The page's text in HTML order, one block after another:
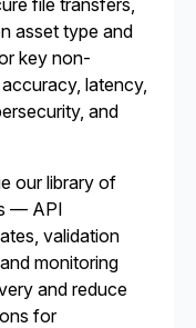
file transfers,
asset type and
key non-
latency,
and
our library of
— API
validation
monitoring
and reduce
for